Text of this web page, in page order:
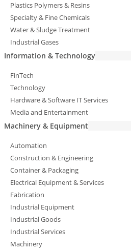
Plastics Polymers & Resins
Specialty & Fine Chemicals
Water & Sludge Treatment
Industrial Gases
Information & Technology
FinTech
Technology
Hardware & Software IT Services
Media and Entertainment
Machinery & Equipment
Automation
Construction & Engineering
Container & Packaging
Electrical Equipment & Services
Fabrication
Industrial Equipment
Industrial Goods
Industrial Services
Machinery